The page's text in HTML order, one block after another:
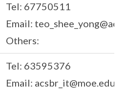
Tel: 67750511
Email:
Others:
Tel: 63595376
Email: